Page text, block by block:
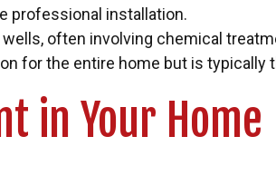
professional installation.
often involving chemical
for the entire home but is typically
in Your Home